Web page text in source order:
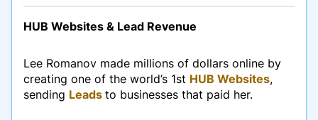
HUB Websites & Lead Revenue
Lee Romanov made millions of dollars online by
creating one of the world’s 1st HUB Websites,
sending Leads to businesses that paid her.